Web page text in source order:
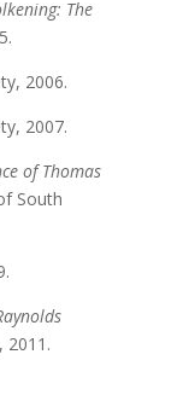
The
2006.
2007.
of Thomas
South
2011.